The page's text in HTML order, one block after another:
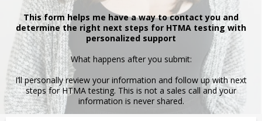
This form helps me have a way to contact you and
determine the right next steps for HTMA testing with
personalized support
What happens after you submit:
I’ll personally review your information and follow up with next
steps for HTMA testing. This is not a sales call and your
information is never shared.